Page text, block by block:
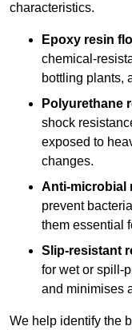
characteristics.
Epoxy resin
chemical-
bottling plants,
Polyurethane
shock
exposed to
changes.
Anti-microbial
prevent
them essential
Slip-resistant
for wet or spill-
and minimises
We help identify the